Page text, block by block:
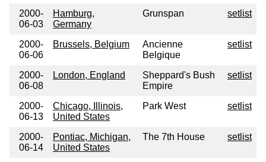
2000-
06-03
Hamburg,
Germany
Grunspan setlist
2000-
06-06
Brussels, Belgium
Ancienne
Belgique
setlist
2000-
06-08
London, England
Sheppard's Bush
Empire
setlist
2000-
06-13
Chicago, Illinois,
United States
Park West setlist
2000-
06-14
Pontiac, Michigan,
United States
The 7th House setlist